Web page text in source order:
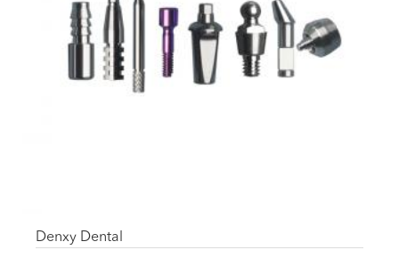
Denxy Dental